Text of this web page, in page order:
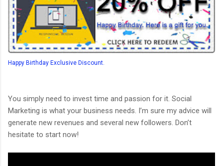
Happy Birthday Exclusive Discount.
You simply need to invest time and passion for it. Social
Marketing is what your business needs. I’m sure my advice will
generate new revenues and several new followers. Don’t
hesitate to start now!